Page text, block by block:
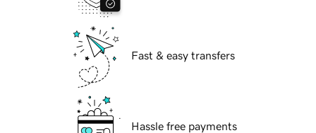
Fast & easy transfers
Hassle free payments